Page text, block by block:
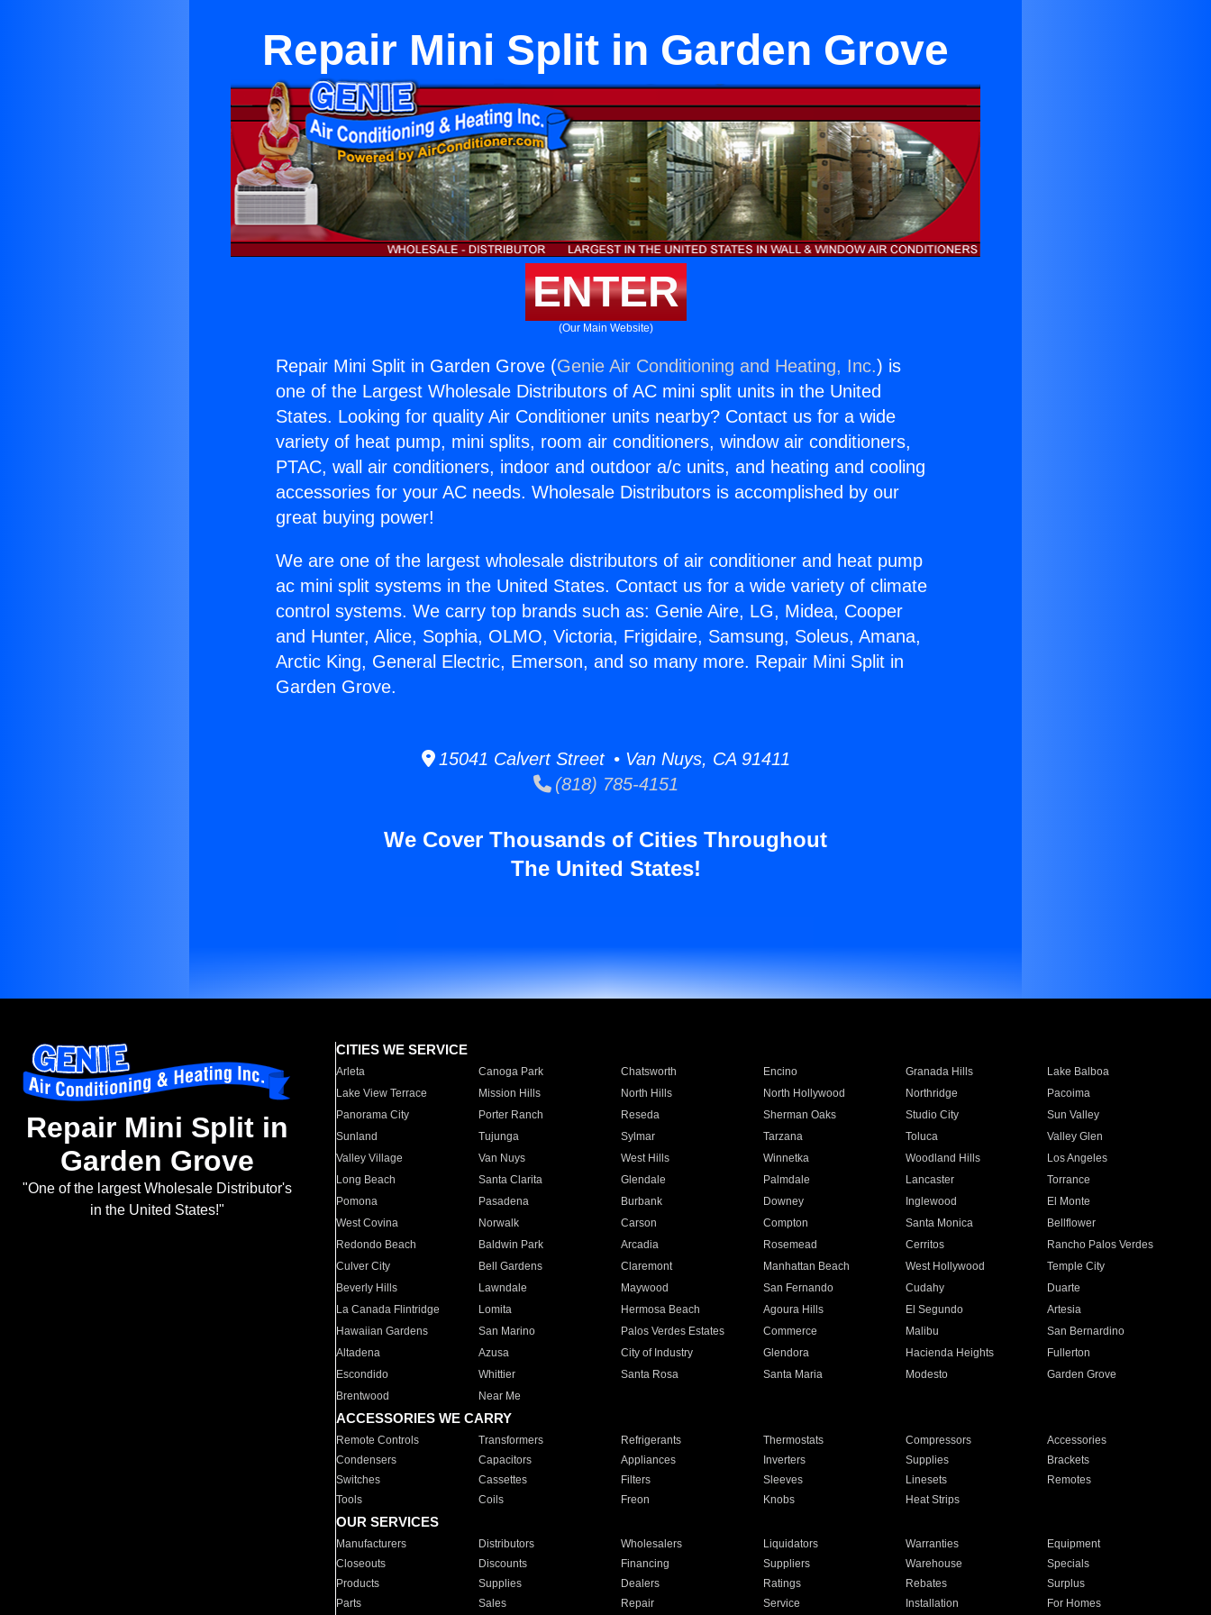
Repair Mini Split in Garden Grove
ENTER
(Our Main Website)
Repair Mini Split in Garden Grove (Genie Air Conditioning and Heating, Inc.) is
one of the Largest Wholesale Distributors of AC mini split units in the United
States. Looking for quality Air Conditioner units nearby? Contact us for a wide
variety of heat pump, mini splits, room air conditioners, window air conditioners,
PTAC, wall air conditioners, indoor and outdoor a/c units, and heating and cooling
accessories for your AC needs. Wholesale Distributors is accomplished by our
great buying power!
We are one of the largest wholesale distributors of air conditioner and heat pump
ac mini split systems in the United States. Contact us for a wide variety of climate
control systems. We carry top brands such as: Genie Aire, LG, Midea, Cooper
and Hunter, Alice, Sophia, OLMO, Victoria, Frigidaire, Samsung, Soleus, Amana,
Arctic King, General Electric, Emerson, and so many more. Repair Mini Split in
Garden Grove.
15041 Calvert Street • Van Nuys, CA 91411
(818) 785-4151
We Cover Thousands of Cities Throughout
The United States!
Repair Mini Split in
Garden Grove
"One of the largest Wholesale Distributor's
in the United States!"
CITIES WE SERVICE
Arleta Canoga Park Chatsworth Encino Granada Hills
Lake Balboa
Lake View Terrace
Mission Hills North Hills North Hollywood Northridge
Pacoima
Panorama City
Porter Ranch Reseda Sherman Oaks Studio City
Sun Valley
Sunland
Tujunga Sylmar Tarzana Toluca
Valley Glen
Valley Village
Van Nuys West Hills Winnetka Woodland Hills
Los Angeles
Long Beach
Santa Clarita Glendale Palmdale Lancaster
Torrance
Pomona
Pasadena Burbank Downey Inglewood
El Monte
West Covina
Norwalk Carson Compton Santa Monica
Bellflower
Redondo Beach
Baldwin Park Arcadia Rosemead Cerritos
Rancho Palos Verdes
Culver City
Bell Gardens Claremont Manhattan Beach West Hollywood
Temple City
Beverly Hills
Lawndale Maywood San Fernando Cudahy
Duarte
La Canada Flintridge
Lomita Hermosa Beach Agoura Hills El Segundo
Artesia
Hawaiian Gardens
San Marino Palos Verdes Estates Commerce Malibu
San Bernardino
Altadena
Azusa City of Industry Glendora Hacienda Heights
Fullerton
Escondido
Whittier Santa Rosa Santa Maria Modesto
Garden Grove
Brentwood
Near Me
ACCESSORIES WE CARRY
Remote Controls Transformers Refrigerants Thermostats Compressors
Accessories
Condensers
Capacitors Appliances Inverters Supplies
Brackets
Switches
Cassettes Filters Sleeves Linesets
Remotes
Tools
Coils Freon Knobs Heat Strips
OUR SERVICES
Manufacturers Distributors Wholesalers Liquidators Warranties
Equipment
Closeouts
Discounts Financing Suppliers Warehouse
Specials
Products
Supplies Dealers Ratings Rebates
Surplus
Parts
Sales Repair Service Installation For Homes